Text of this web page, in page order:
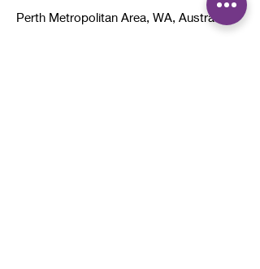
Perth Metropolitan Area, WA, Australia